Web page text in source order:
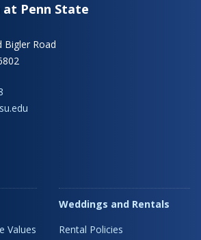
Penn State
Bigler Road
Values
Weddings and Rentals
Rental Policies